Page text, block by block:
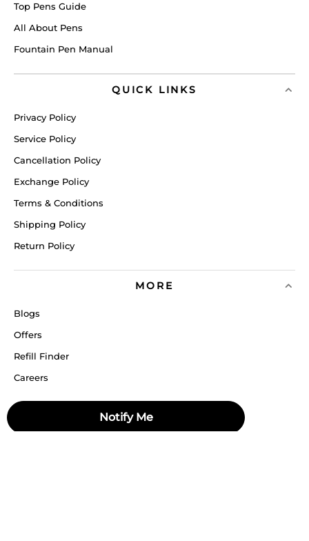
Notify Me
Top Pens Guide
All About Pens
Fountain Pen Manual
QUICK LINKS
Privacy Policy
Service Policy
Cancellation Policy
Exchange Policy
Terms & Conditions
Shipping Policy
Return Policy
MORE
Blogs
Offers
Refill Finder
Careers
Sitemap